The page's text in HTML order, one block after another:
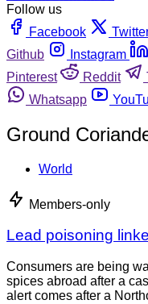
Follow us
Facebook
Github
Instagram
Pinterest
Reddit
Whatsapp
Ground
World
Members-only
Lead poisoning
Consumers are being
spices abroad after a
alert comes after a